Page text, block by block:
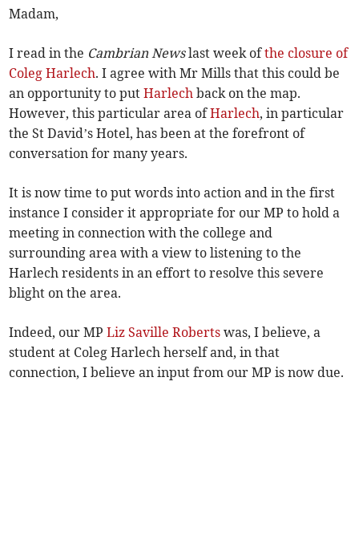
Madam,
I read in the Cambrian Newslast week ofthe closure of
Coleg Harlech. I agree with Mr Mills that this could be
an opportunity to putHarlech back on the map.
However, this particular area ofHarlech, in particular
the St David’s Hotel, has been at the forefront of
conversation for many years.
It is now time to put words into action and in the first
instance I consider it appropriate for our MP to hold a
meeting in connection with the college and
surrounding area with a view to listening to the
Harlech residents in an effort to resolve this severe
blight on the area.
Indeed, our MPLiz Saville Roberts was, I believe, a
student at Coleg Harlech herself and, in that
connection, I believe an input from our MP is now due.